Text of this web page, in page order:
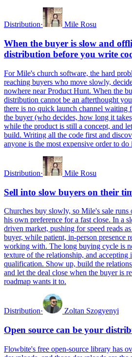
Distribution· Mile Rosu
When the buyer is slow and
distribution before you write
For Mile's church software, the hard
reaching buyers who move slowly,
nowhere near Product Hunt. When the
distribution cannot be an afterthought
there is no quick launch channel waiting
the buyer (who decides, how long it
while the product is still a concept, and
build. Writing all the code first and
anyone is the most expensive order to do
Distribution· Mile Rosu
Sell into slow buyers on their
Churches buy slowly, so Mile's sale runs
his own preference for a fast close. In a
driven market, pushing for speed reads
buyer, while patient, in-person presence
working with. The long buying cycle is
texture of the relationship, and accepting
qualification. Show up, build the
and let the deal close when the buyer is
roadmap wants it to.
Distribution· Zoltan Szogyenyi
Open source can be your
Flowbite's free open-source library has